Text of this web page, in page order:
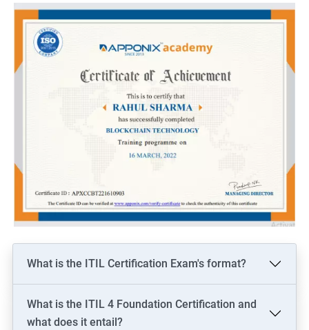
What is the ITIL Certification Exam's format?
What is the ITIL 4 Foundation Certification and
what does it entail?